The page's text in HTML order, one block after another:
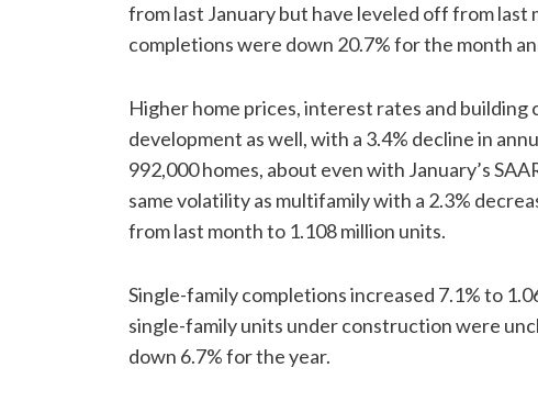
from last January but have leveled off from
completions were down 20.7% for the month
Higher home prices, interest rates and building
development as well, with a 3.4% decline in
992,000 homes, about even with January’s
same volatility as multifamily with a 2.3%
from last month to 1.108 million units.
Single-family completions increased 7.1% to
single-family units under construction were
down 6.7% for the year.